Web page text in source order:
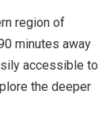
region of
minutes away
accessible to
the deeper